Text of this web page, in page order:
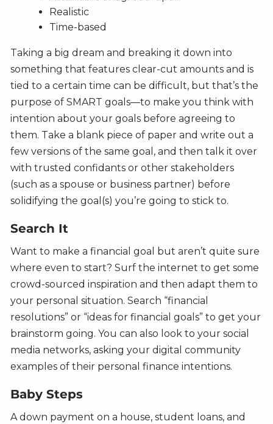
Realistic
Time-based
Taking a big dream and breaking it down into
something that features clear-cut amounts and is
tied to a certain time can be difficult, but that’s the
purpose of SMART goals—to make you think with
intention about your goals before agreeing to
them. Take a blank piece of paper and write out a
few versions of the same goal, and then talk it over
with trusted confidants or other stakeholders
(such as a spouse or business partner) before
solidifying the goal(s) you’re going to stick to.
Search It
Want to make a financial goal but aren’t quite sure
where even to start? Surf the internet to get some
crowd-sourced inspiration and then adapt them to
your personal situation. Search “financial
resolutions” or “ideas for financial goals” to get your
brainstorm going. You can also look to your social
media networks, asking your digital community
examples of their personal finance intentions.
Baby Steps
A down payment on a house, student loans, and